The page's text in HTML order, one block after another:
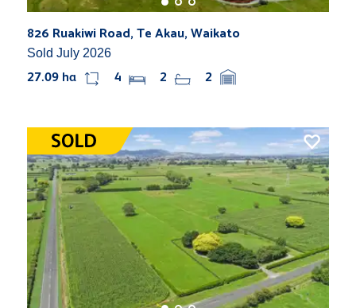
826 Ruakiwi Road, Te Akau, Waikato
Sold July 2026
27.09 ha 4 2 2